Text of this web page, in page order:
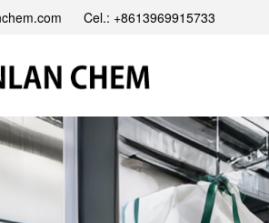
Cel.: +8613969915733